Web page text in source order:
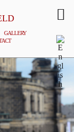
GALLERY